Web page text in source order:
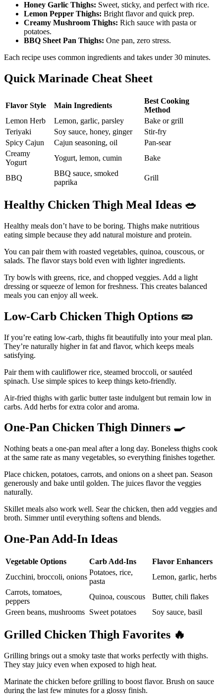
Honey Garlic Thighs: Sweet, sticky, and perfect with rice.
Lemon Pepper Thighs: Bright flavor and quick prep.
Creamy Mushroom Thighs: Rich sauce with pasta or
potatoes.
BBQ Sheet Pan Thighs: One pan, zero stress.
Each recipe uses common ingredients and takes under 30 minutes.
Quick Marinade Cheat Sheet
Flavor Style Main Ingredients
Best Cooking
Method
Lemon Herb
Lemon, garlic, parsley
Bake or grill
Teriyaki
Soy sauce, honey, ginger
Stir-fry
Spicy Cajun
Cajun seasoning, oil
Pan-sear
Creamy
Yogurt
Yogurt, lemon, cumin Bake
BBQ
BBQ sauce, smoked
paprika
Grill
Healthy Chicken Thigh Meal Ideas 🥗
Healthy meals don’t have to be boring. Thighs make nutritious
eating simple because they add natural moisture and protein.
You can pair them with roasted vegetables, quinoa, couscous, or
salads. The flavor stays bold even with lighter ingredients.
Try bowls with greens, rice, and chopped veggies. Add a light
dressing or squeeze of lemon for freshness. This creates balanced
meals you can enjoy all week.
Low-Carb Chicken Thigh Options 🥒
If you’re eating low-carb, thighs fit beautifully into your meal plan.
They’re naturally higher in fat and flavor, which keeps meals
satisfying.
Pair them with cauliflower rice, steamed broccoli, or sautéed
spinach. Use simple spices to keep things keto-friendly.
Air-fried thighs with garlic butter taste indulgent but remain low in
carbs. Add herbs for extra color and aroma.
One-Pan Chicken Thigh Dinners 🍳
Nothing beats a one-pan meal after a long day. Boneless thighs cook
at the same rate as many vegetables, so everything finishes together.
Place chicken, potatoes, carrots, and onions on a sheet pan. Season
generously and bake until golden. The juices flavor the veggies
naturally.
Skillet meals also work well. Sear the chicken, then add veggies and
broth. Simmer until everything softens and blends.
One-Pan Add-In Ideas
Vegetable Options Carb Add-Ins
Flavor Enhancers
Zucchini, broccoli, onions
Potatoes, rice,
pasta
Lemon, garlic, herbs
Carrots, tomatoes,
peppers
Quinoa, couscous
Butter, chili flakes
Green beans, mushrooms Sweet potatoes Soy sauce, basil
Grilled Chicken Thigh Favorites 🔥
Grilling brings out a smoky taste that works perfectly with thighs.
They stay juicy even when exposed to high heat.
Marinate the chicken before grilling to boost flavor. Brush on sauce
during the last few minutes for a glossy finish.